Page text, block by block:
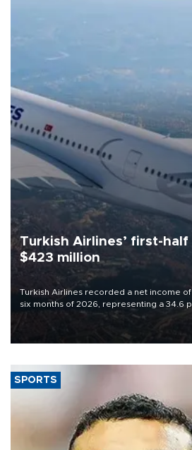
Turkish Airlines’ first-
$423 million
Turkish Airlines recorded a net income
six months of 2026, representing a 34.6
decline, according to the carrier’s
SPORTS